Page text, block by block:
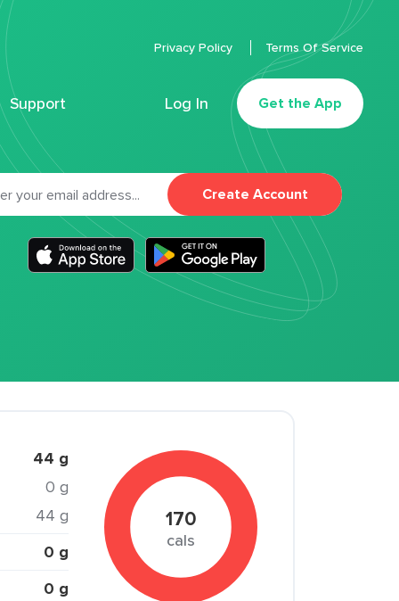
Support Log In Get the App
Privacy Policy Terms Of Service
Create Account
44 g
0 g
44 g
0 g
0 g
170
cals